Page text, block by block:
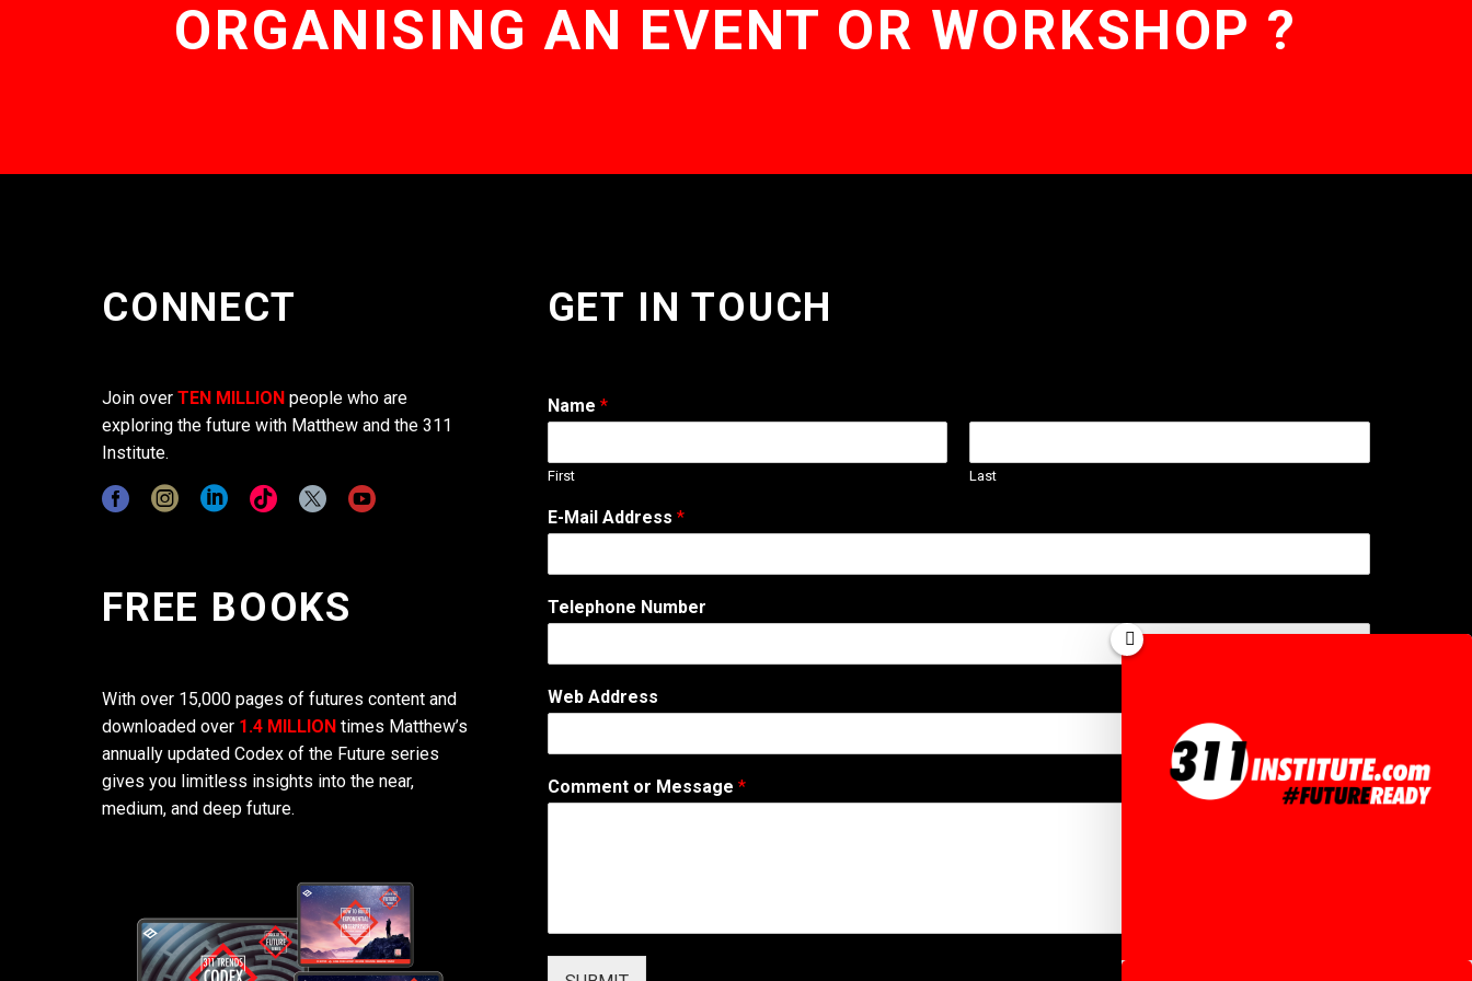
ORGANISING AN EVENT OR WORKSHOP ?
CONNECT
Join over TEN MILLION people who are
exploring the future with Matthew and the 311
Institute.
FREE BOOKS
With over 15,000 pages of futures content and
downloaded over 1.4 MILLION times Matthew’s
annually updated Codex of the Future series
gives you limitless insights into the near,
medium, and deep future.
GET IN TOUCH
Name *
First Last
E-Mail Address *
Telephone Number
C
o
m
n
Web Address
Comment or Message *